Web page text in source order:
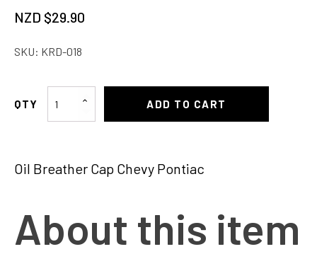
NZD $29.90
SKU: KRD-018
Oil
Pontiac
ADD TO CART
Oil Breather Cap Chevy Pontiac
About this item